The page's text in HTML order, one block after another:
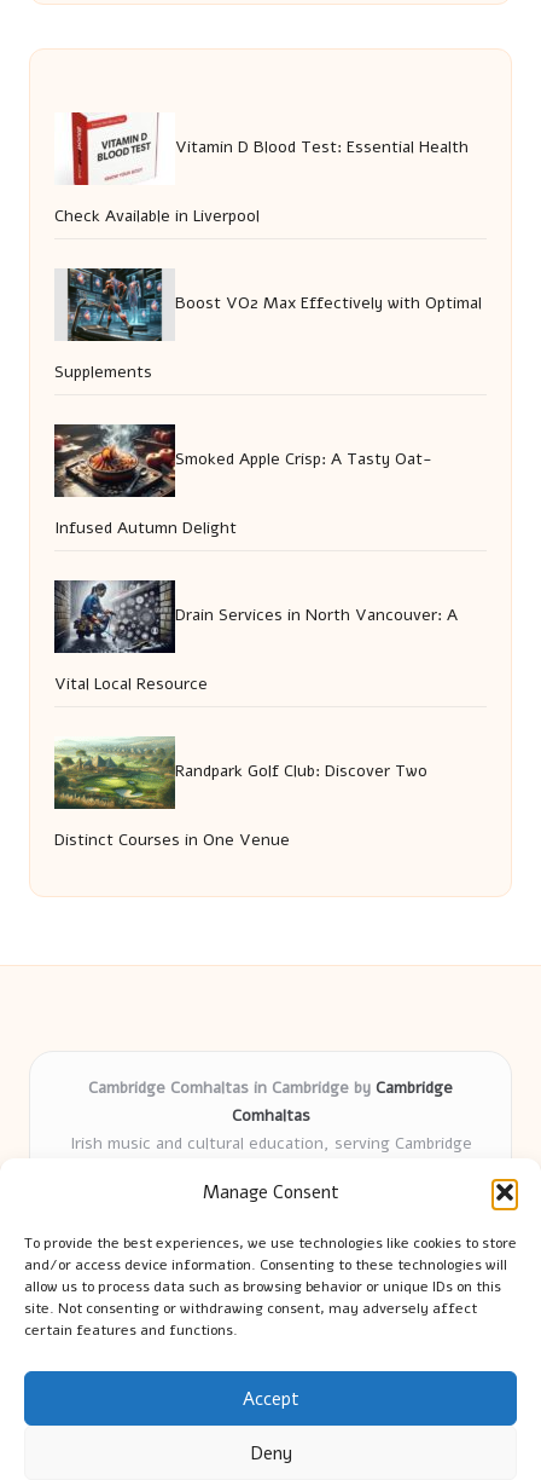
Manage Consent
To provide the best experiences, we use technologies like cookies to store
and/or access device information. Consenting to these technologies will
allow us to process data such as browsing behavior or unique IDs on this
site. Not consenting or withdrawing consent, may adversely affect
certain features and functions.
Accept
Deny
Vitamin D Blood Test: Essential Health
Check Available in Liverpool
Boost VO2 Max Effectively with Optimal
Supplements
Smoked Apple Crisp: A Tasty Oat-
Infused Autumn Delight
Drain Services in North Vancouver: A
Vital Local Resource
Randpark Golf Club: Discover Two
Distinct Courses in One Venue
Cambridge Comhaltas in Cambridge by Cambridge
Comhaltas
Irish music and cultural education, serving Cambridge
years
tradition
Talented teachers motivate learners of all ages and
backgrounds
We highlight upcoming events and new lessons from respected
music educators online